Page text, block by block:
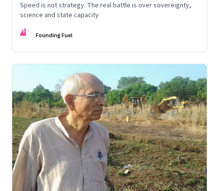
Speed is not strategy. The real battle is over sovereignty,
science and state capacity
FF Founding Fuel